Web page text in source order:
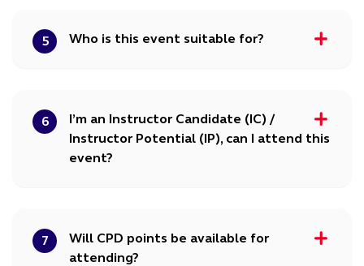
5 Who is this event suitable for?
6
I’m an Instructor Candidate (IC) /
Instructor Potential (IP), can I attend this
event?
7
Will CPD points be available for
attending?